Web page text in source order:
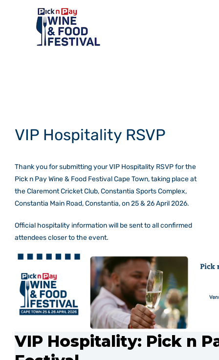
Events
Exhibitors
Tasting room
Mixology Theatre
Contact Us
VIP Hospitality RSVP
Thank you for submitting your VIP Hospitality RSVP for the
Pick n Pay Wine & Food Festival Cape Town, taking place at
the Claremont Cricket Club, Constantia Sports Complex,
Constantia Main Road, Constantia, on 25 & 26 April 2026.
Official hospitality information will be sent to all confirmed
attendees closer to the event.